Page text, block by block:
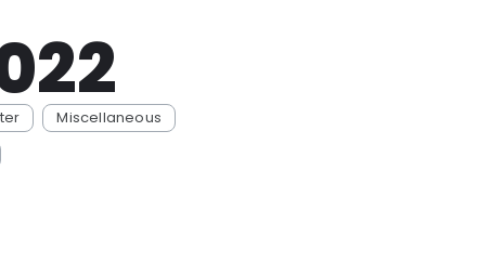
Software
Miscellaneous